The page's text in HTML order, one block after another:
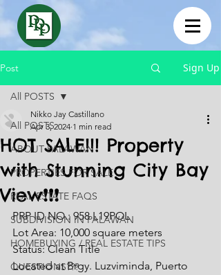
Post Sign Up
All POSTS
ABOUT PALAWAN
PROPERTIES FOR SALE
REAL ESTATE FAQS
SUBDIVISION IN PALAWAN
HOMEBUYING / REAL ESTATE TIPS
QUESTIONS???
All POSTS
HOT SALE!!! Property
with Stunning City Bay
View❗❗❗
Nikko Jay Castillano
Apr 3, 2024 1 min read
PRP ID NO.: 958 L19POL
Lot Area: 10,000 square meters
Status: Clean Title
Located at Brgy. Luzviminda, Puerto